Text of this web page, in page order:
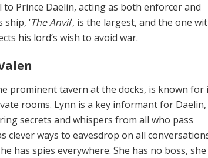
Prince Daelin, acting as both enforcer and
‘The Anvil’, is the largest, and the one
his lord’s wish to avoid war.
prominent tavern at the docks, is known for
rooms. Lynn is a key informant for
secrets and whispers from all who pass
clever ways to eavesdrop on all
has spies ev­erywhere. She has no boss, she